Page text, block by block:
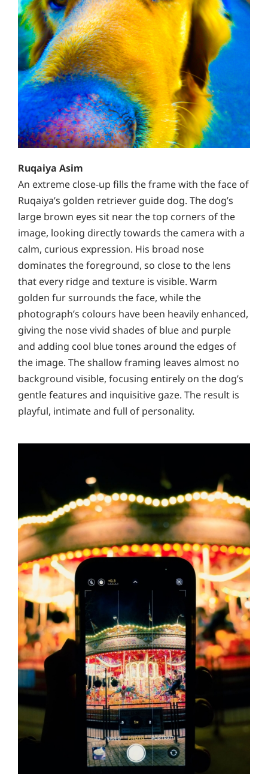
Ruqaiya Asim
An extreme close-up fills the frame with the face of
Ruqaiya’s golden retriever guide dog. The dog’s
large brown eyes sit near the top corners of the
image, looking directly towards the camera with a
calm, curious expression. His broad nose
dominates the foreground, so close to the lens
that every ridge and texture is visible. Warm
golden fur surrounds the face, while the
photograph’s colours have been heavily enhanced,
giving the nose vivid shades of blue and purple
and adding cool blue tones around the edges of
the image. The shallow framing leaves almost no
background visible, focusing entirely on the dog’s
gentle features and inquisitive gaze. The result is
playful, intimate and full of personality.